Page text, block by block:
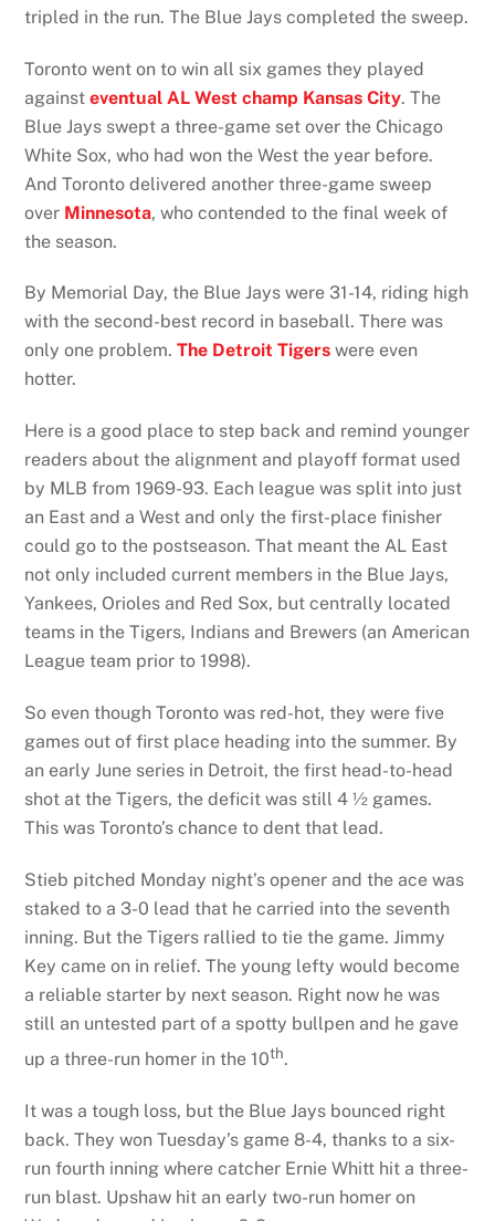
tripled in the run. The Blue Jays completed the sweep.
Toronto went on to win all six games they played
againsteventual AL West champ Kansas City. The
Blue Jays swept a three-game set over the Chicago
White Sox, who had won the West the year before.
And Toronto delivered another three-game sweep
over Minnesota, who contended to the final week of
the season.
By Memorial Day, the Blue Jays were 31-14, riding high
with the second-best record in baseball. There was
only one problem.The Detroit Tigers were even
hotter.
Here is a good place to step back and remind younger
readers about the alignment and playoff format used
by MLB from 1969-93. Each league was split into just
an East and a West and only the first-place finisher
could go to the postseason. That meant the AL East
not only included current members in the Blue Jays,
Yankees, Orioles and Red Sox, but centrally located
teams in the Tigers, Indians and Brewers (an American
League team prior to 1998).
So even though Toronto was red-hot, they were five
games out of first place heading into the summer. By
an early June series in Detroit, the first head-to-head
shot at the Tigers, the deficit was still 4 ½ games.
This was Toronto’s chance to dent that lead.
Stieb pitched Monday night’s opener and the ace was
staked to a 3-0 lead that he carried into the seventh
inning. But the Tigers rallied to tie the game. Jimmy
Key came on in relief. The young lefty would become
a reliable starter by next season. Right now he was
still an untested part of a spotty bullpen and he gave
up a three-run homer in the 10th.
It was a tough loss, but the Blue Jays bounced right
back. They won Tuesday’s game 8-4, thanks to a six-
run fourth inning where catcher Ernie Whitt hit a three-
run blast. Upshaw hit an early two-run homer on